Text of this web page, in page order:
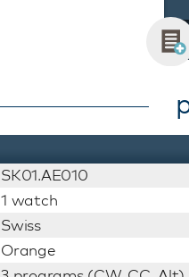
SK01.AE010
1 watch
Swiss
Orange